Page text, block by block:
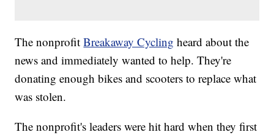
The nonprofitBreakaway Cycling heard about the
news and immediately wanted to help. They're
donating enough bikes and scooters to replace what
was stolen.
The nonprofit's leaders were hit hard when they first